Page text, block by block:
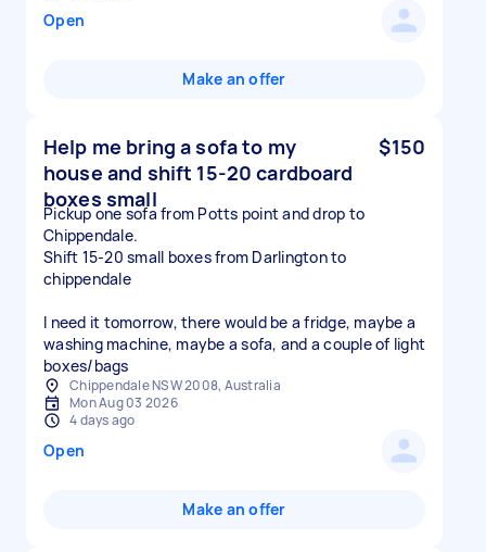
Open
Make an offer
Help me bring a sofa to my
house and shift 15-20 cardboard
boxes small
$150
Pickup one sofa from Potts point and drop to
Chippendale.
Shift 15-20 small boxes from Darlington to
chippendale
I need it tomorrow, there would be a fridge, maybe a
washing machine, maybe a sofa, and a couple of light
boxes/bags
Chippendale NSW 2008, Australia
Mon Aug 03 2026
4 days ago
Open
Make an offer